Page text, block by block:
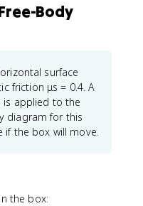
n
e
t
a
h
e
t
a
Body
surface
friction μs = 0.4. A
is applied to the
diagram for this
the box will move.
the box: